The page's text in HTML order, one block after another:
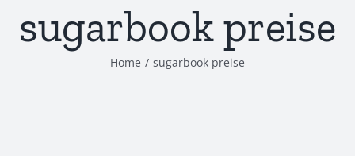
sugarbook preise
Home sugarbook preise